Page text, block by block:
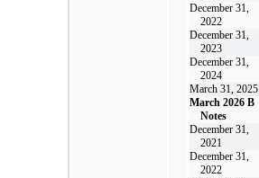
December 31,
2022
December 31,
2023
December 31,
2024
March 31, 2025
March 2026 B
Notes
December 31,
2021
December 31,
2022